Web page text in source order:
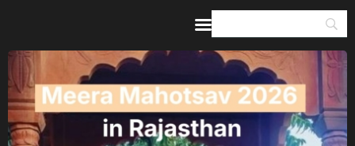
Home
Guides & Itineraries